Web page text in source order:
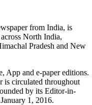
from India, is
North India,
Pradesh and New
App and e-paper editions.
is circulated throughout
by its Editor-in-
1, 2016.